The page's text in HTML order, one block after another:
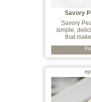
Savory
Savory
simple,
that